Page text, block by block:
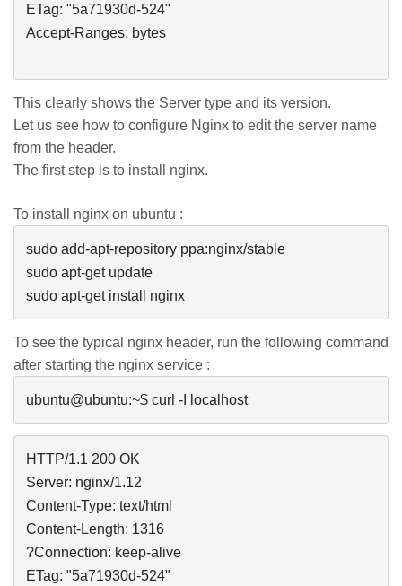
ETag: "5a71930d-524"
Accept-Ranges: bytes
This clearly shows the Server type and its version.
Let us see how to configure Nginx to edit the server name
from the header.
The first step is to install nginx.
To install nginx on ubuntu :
sudo add-apt-repository ppa:nginx/stable
sudo apt-get update
sudo apt-get install nginx
To see the typical nginx header, run the following command
after starting the nginx service :
ubuntu@ubuntu:~$ curl -I localhost
HTTP/1.1 200 OK
Server: nginx/1.12
Content-Type: text/html
Content-Length: 1316
?Connection: keep-alive
ETag: "5a71930d-524"